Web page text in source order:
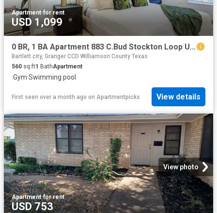
Apartment·for rent
USD 1,099
0 BR, 1 BA Apartment 883 C.Bud Stockton Loop Unit 2102, Jarrell, TX 76537
Bartlett city, Granger CCD Williamson County Texas
560 sq.ft1 BathApartment
·Gym·Swimming pool
First seen over a month ago on Apartmentpicks View details
View photo
Apartment·for rent
USD 753